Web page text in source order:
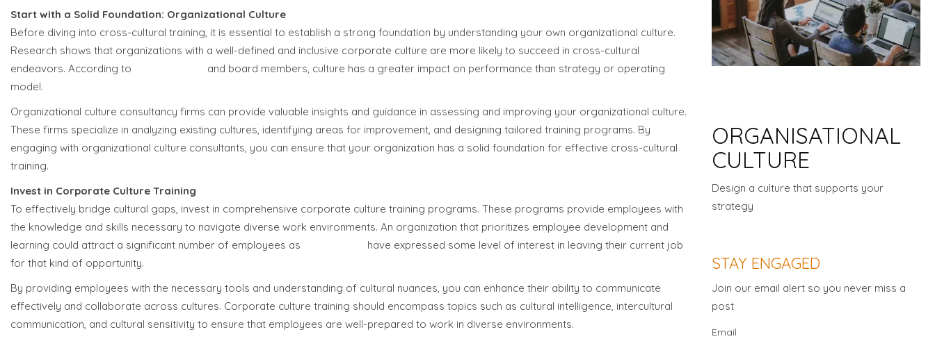
Training
Start with a Solid Foundation: Organizational Culture
Before diving into cross-cultural training, it is essential to establish a strong foundation by understanding your own organizational culture.
Research shows that organizations with a well-defined and inclusive corporate culture are more likely to succeed in cross-cultural
endeavors. According to
and board members, culture has a greater impact on performance than strategy or operating
model.
Organizational culture consultancy firms can provide valuable insights and guidance in assessing and improving your organizational culture.
These firms specialize in analyzing existing cultures, identifying areas for improvement, and designing tailored training programs. By
engaging with organizational culture consultants, you can ensure that your organization has a solid foundation for effective cross-cultural
training.
Invest in Corporate Culture Training
To effectively bridge cultural gaps, invest in comprehensive corporate culture training programs. These programs provide employees with
the knowledge and skills necessary to navigate diverse work environments. An organization that prioritizes employee development and
learning could attract a significant number of employees as
have expressed some level of interest in leaving their current job
for that kind of opportunity.
By providing employees with the necessary tools and understanding of cultural nuances, you can enhance their ability to communicate
effectively and collaborate across cultures. Corporate culture training should encompass topics such as cultural intelligence, intercultural
communication, and cultural sensitivity to ensure that employees are well-prepared to work in diverse environments.
ORGANISATIONAL
CULTURE
Design a culture that supports your
strategy
STAY ENGAGED
Join our email alert so you never miss a
post
Email